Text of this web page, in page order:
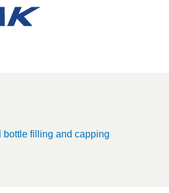
bottle filling and capping